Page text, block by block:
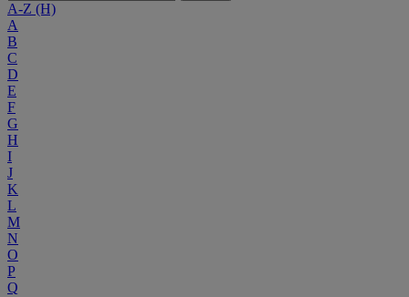
A-Z (H)
A
B
C
D
E
F
G
H
I
J
K
L
M
N
O
P
Q